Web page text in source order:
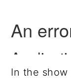
In the